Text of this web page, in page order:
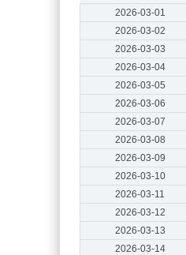
2026-03-01
2026-03-02
2026-03-03
2026-03-04
2026-03-05
2026-03-06
2026-03-07
2026-03-08
2026-03-09
2026-03-10
2026-03-11
2026-03-12
2026-03-13
2026-03-14